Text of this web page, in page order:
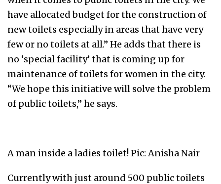
have allocated budget for the construction of
new toilets especially in areas that have very
few or no toilets at all.” He adds that there is
no ‘special facility’ that is coming up for
maintenance of toilets for women in the city.
“We hope this initiative will solve the problem
of public toilets,” he says.
A man inside a ladies toilet! Pic: Anisha Nair
Currently with just around 500 public toilets